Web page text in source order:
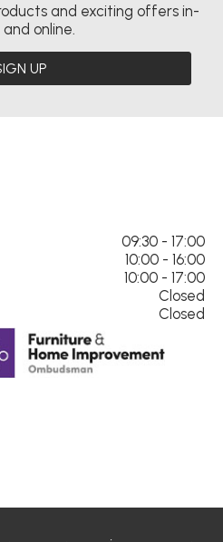
and exciting offers in-
online.
UP
09:30 - 17:00
10:00 - 16:00
10:00 - 17:00
Closed
Closed